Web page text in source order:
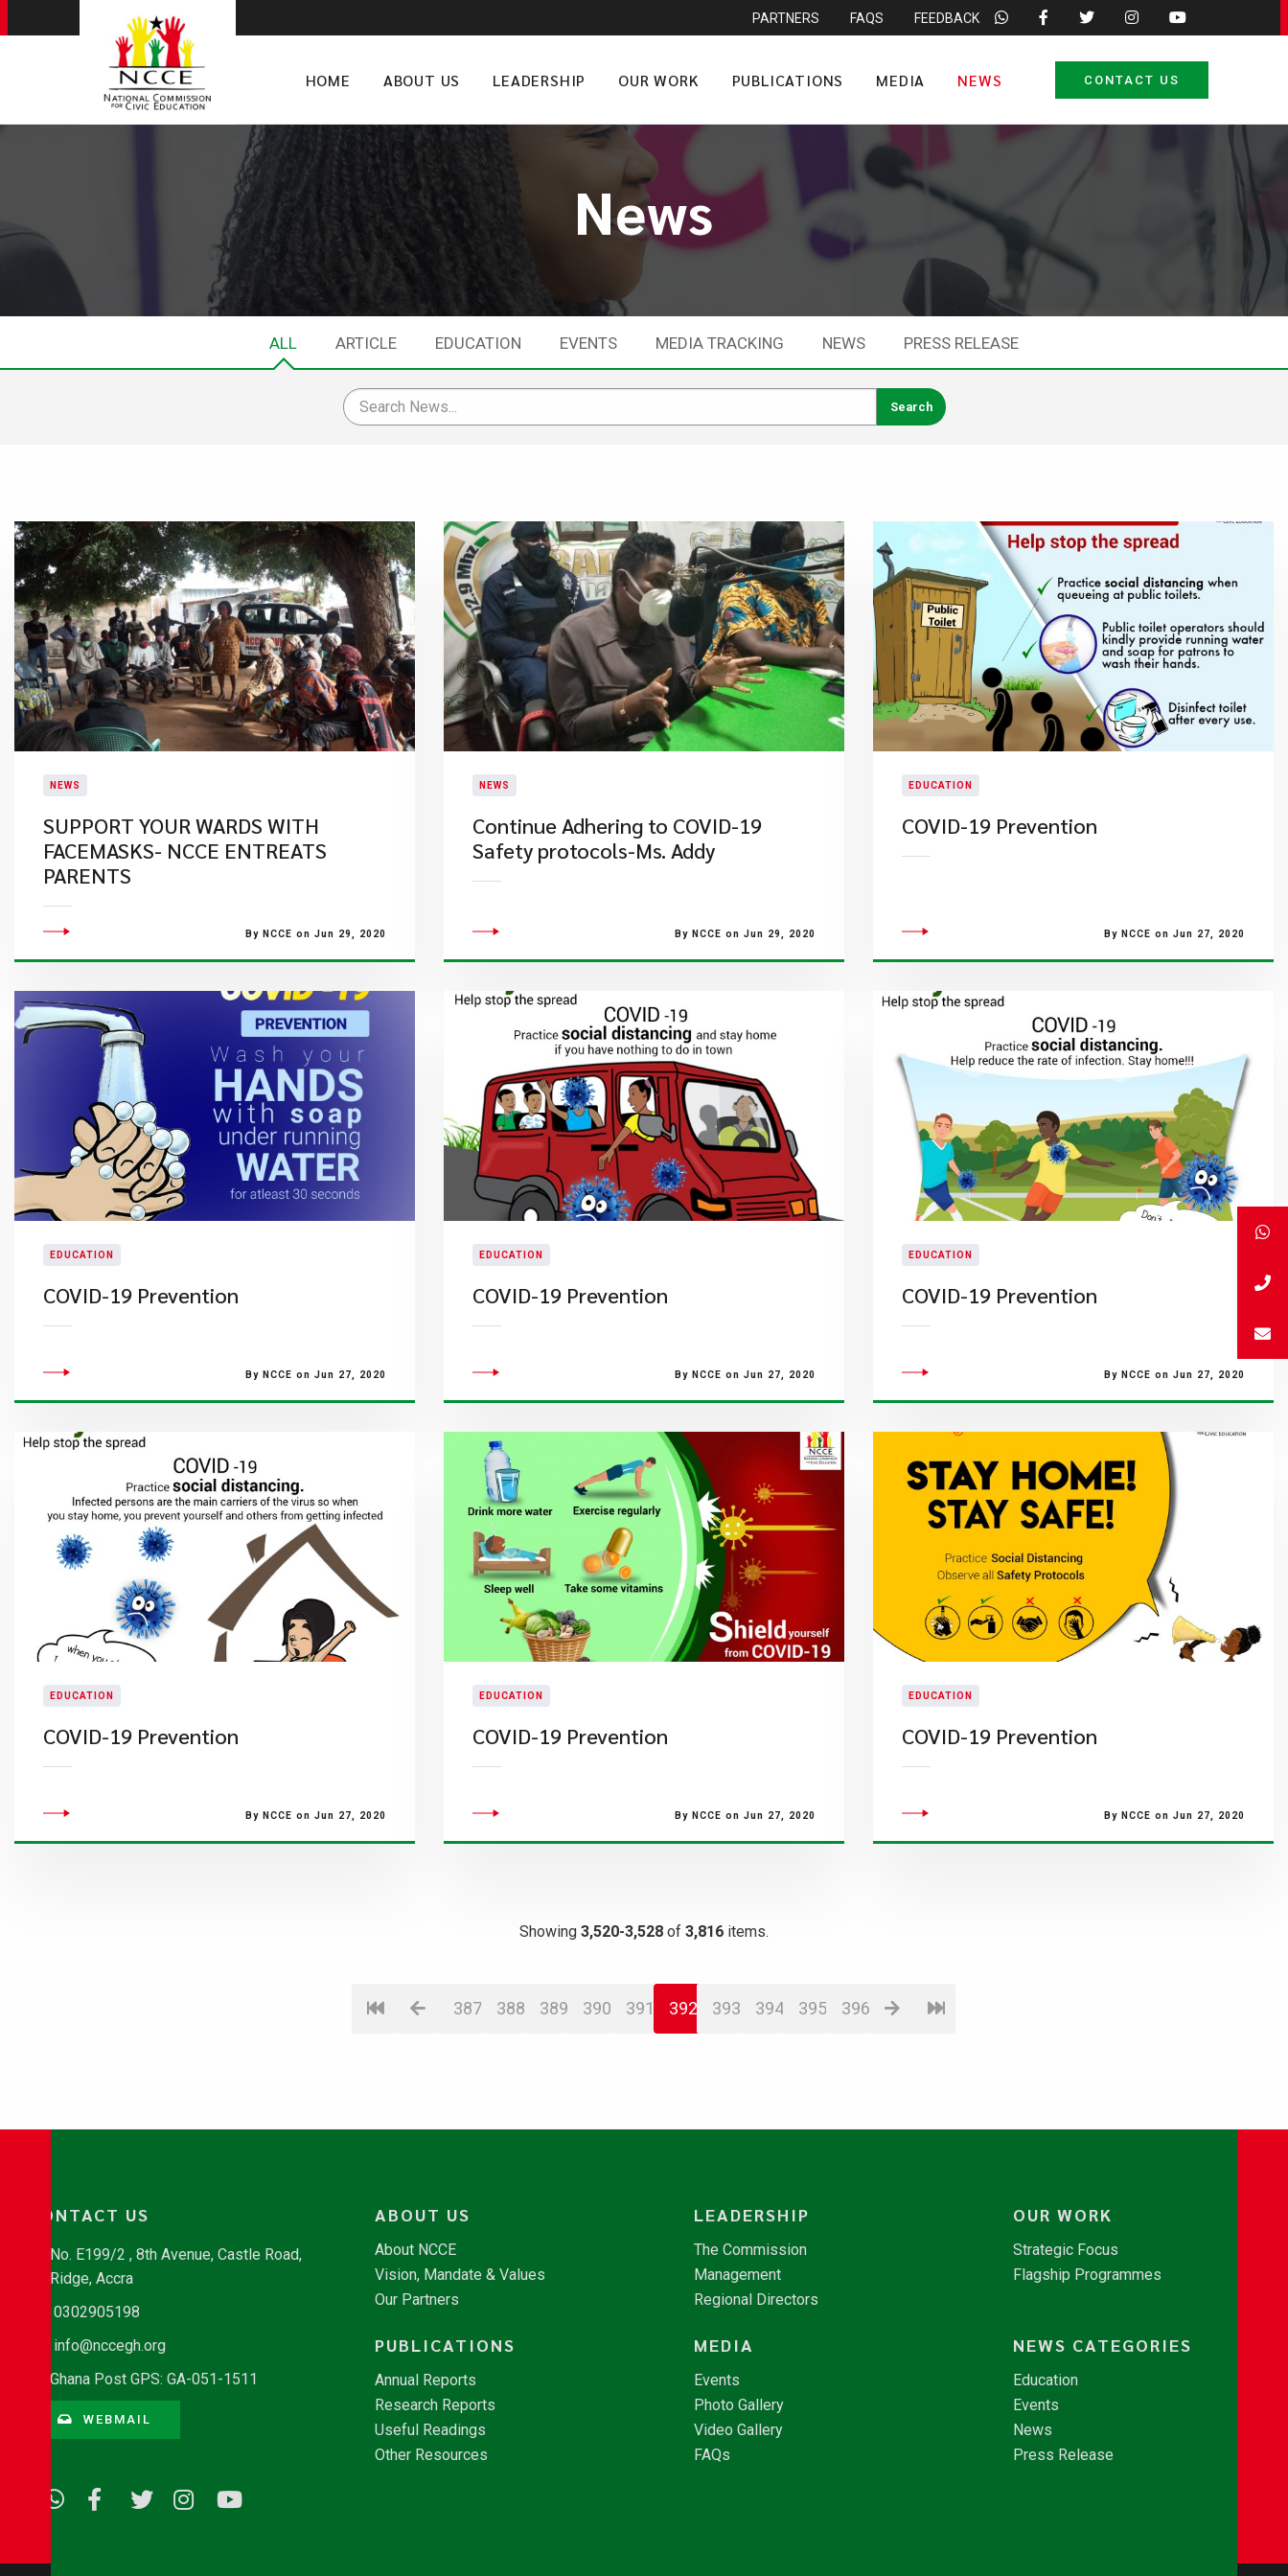
PARTNERS FAQS FEEDBACK
HOME ABOUT US LEADERSHIP OUR WORK PUBLICATIONS MEDIA NEWS CONTACT US
News
ALL ARTICLE EDUCATION EVENTS MEDIA TRACKING NEWS PRESS RELEASE
NEWS
SUPPORT YOUR WARDS WITH
FACEMASKS- NCCE ENTREATS
PARENTS
By NCCE on Jun 29, 2020
NEWS
Continue Adhering to COVID-19
Safety protocols-Ms. Addy
By NCCE on Jun 29, 2020
EDUCATION
COVID-19 Prevention
By NCCE on Jun 27, 2020
EDUCATION
COVID-19 Prevention
By NCCE on Jun 27, 2020
EDUCATION
COVID-19 Prevention
By NCCE on Jun 27, 2020
EDUCATION
COVID-19 Prevention
By NCCE on Jun 27, 2020
EDUCATION
COVID-19 Prevention
By NCCE on Jun 27, 2020
EDUCATION
COVID-19 Prevention
By NCCE on Jun 27, 2020
EDUCATION
COVID-19 Prevention
By NCCE on Jun 27, 2020
Showing 3,520-3,528 of 3,816 items.
387 388 389 390 391 392 393 394 395 396
CONTACT US
No. E199/2 , 8th Avenue, Castle Road,
Ridge, Accra
0302905198
info@nccegh.org
Ghana Post GPS: GA-051-1511
WEBMAIL
ABOUT US
About NCCE
Vision, Mandate & Values
Our Partners
LEADERSHIP
The Commission
Management
Regional Directors
OUR WORK
Strategic Focus
Flagship Programmes
PUBLICATIONS
Annual Reports
Research Reports
Useful Readings
Other Resources
MEDIA
Events
Photo Gallery
Video Gallery
FAQs
NEWS CATEGORIES
Education
Events
News
Press Release